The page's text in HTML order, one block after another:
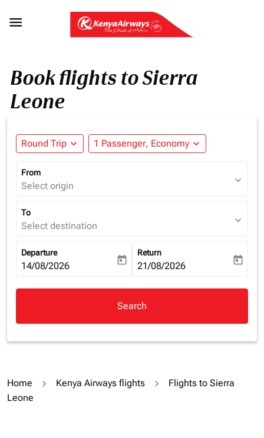

Book flights to Sierra
Leone
Round Trip expand_more 1 Passenger, Economy expand_more
From
Select origin expand_more
To
Select destination expand_more
Departure
fc-booking-departure-date-aria-label
14/08/2026 today
Return
fc-booking-return-date-aria-
21/08/2026 today
Search
Home Kenya Airways flights
Flights to Sierra
Leone